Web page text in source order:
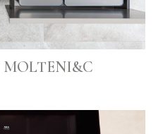
MOLTENI&C